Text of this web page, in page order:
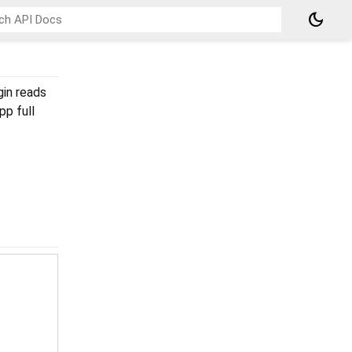
dark_mode
reads
full